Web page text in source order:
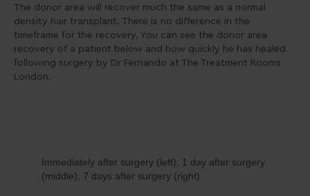
The donor area will recover much the same as a normal
density hair transplant. There is no difference in the
timeframe for the recovery. You can see the donor area
recovery of a patient below and how quickly he has healed
following surgery by Dr Fernando at The Treatment Rooms
London.
Immediately after surgery (left), 1 day after surgery
(middle), 7 days after surgery (right)